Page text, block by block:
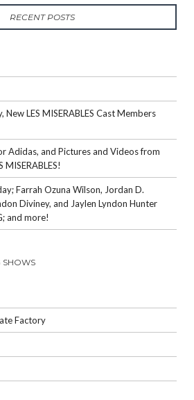
RECENT POSTS
New LES MISERABLES Cast Members
Adidas, and Pictures and Videos from
MISERABLES!
Farrah Ozuna Wilson, Jordan D.
Diviney, and Jaylen Lyndon Hunter
and more!
SHOWS
Factory